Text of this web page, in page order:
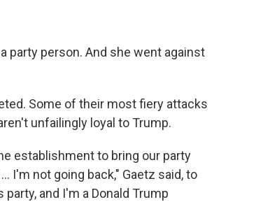
party person. And she went against
Some of their most fiery attacks
unfailingly loyal to Trump.
establishment to bring our party
I'm not going back," Gaetz said, to
and I'm a Donald Trump